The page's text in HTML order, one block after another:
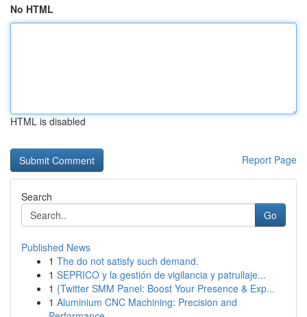
No HTML
HTML is disabled
Report Page
Search
Go
Published News
1 The do not satisfy such demand.
1 SEPRICO y la gestión de vigilancia y patrullaje...
1 {Twitter SMM Panel: Boost Your Presence & Exp...
1 Aluminium CNC Machining: Precision and